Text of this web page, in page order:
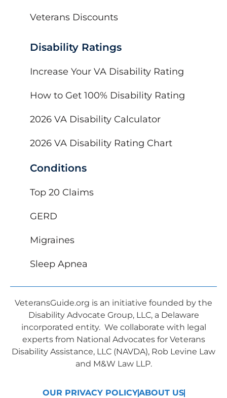
Veterans Discounts
Disability Ratings
Increase Your VA Disability Rating
How to Get 100% Disability Rating
2026 VA Disability Calculator
2026 VA Disability Rating Chart
Conditions
Top 20 Claims
GERD
Migraines
Sleep Apnea
VeteransGuide.org is an initiative founded by the
Disability Advocate Group, LLC, a Delaware
incorporated entity. We collaborate with legal
experts from National Advocates for Veterans
Disability Assistance, LLC (NAVDA), Rob Levine Law
and M&W Law LLP.
OUR PRIVACY POLICYABOUT US